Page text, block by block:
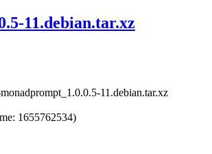
11.debian.tar.xz
11.debian.tar.xz
1655762534)